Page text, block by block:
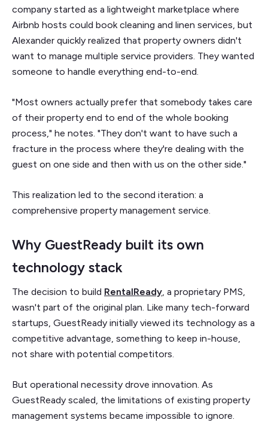
company started as a lightweight marketplace where
Airbnb hosts could book cleaning and linen services, but
Alexander quickly realized that property owners didn't
want to manage multiple service providers. They wanted
someone to handle everything end-to-end.
"Most owners actually prefer that somebody takes care
of their property end to end of the whole booking
process," he notes. "They don't want to have such a
fracture in the process where they're dealing with the
guest on one side and then with us on the other side."
This realization led to the second iteration: a
comprehensive property management service.
Why GuestReady built its own
technology stack
The decision to build RentalReady , a proprietary PMS,
wasn't part of the original plan. Like many tech-forward
startups, GuestReady initially viewed its technology as a
competitive advantage, something to keep in-house,
not share with potential competitors.
But operational necessity drove innovation. As
GuestReady scaled, the limitations of existing property
management systems became impossible to ignore.